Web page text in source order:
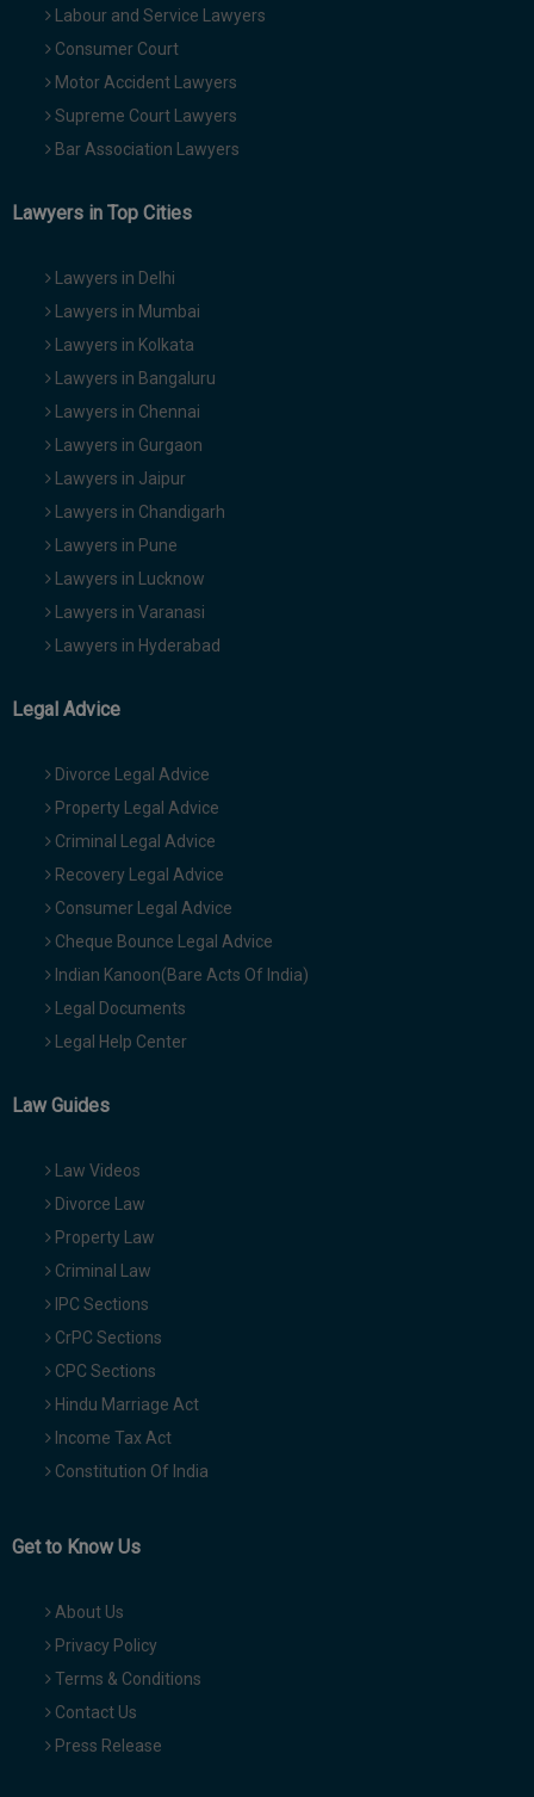
Labour and Service Lawyers
Consumer Court
Motor Accident Lawyers
Supreme Court Lawyers
Bar Association Lawyers
Lawyers in Top Cities
Lawyers in Delhi
Lawyers in Mumbai
Lawyers in Kolkata
Lawyers in Bangaluru
Lawyers in Chennai
Lawyers in Gurgaon
Lawyers in Jaipur
Lawyers in Chandigarh
Lawyers in Pune
Lawyers in Lucknow
Lawyers in Varanasi
Lawyers in Hyderabad
Legal Advice
Divorce Legal Advice
Property Legal Advice
Criminal Legal Advice
Recovery Legal Advice
Consumer Legal Advice
Cheque Bounce Legal Advice
Indian Kanoon(Bare Acts Of India)
Legal Documents
Legal Help Center
Law Guides
Law Videos
Divorce Law
Property Law
Criminal Law
IPC Sections
CrPC Sections
CPC Sections
Hindu Marriage Act
Income Tax Act
Constitution Of India
Get to Know Us
About Us
Privacy Policy
Terms & Conditions
Contact Us
Press Release